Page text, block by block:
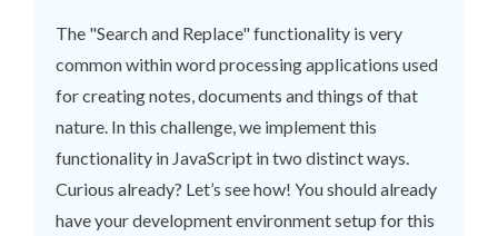
The "Search and Replace" functionality is very
common within word processing applications used
for creating notes, documents and things of that
nature. In this challenge, we implement this
functionality in JavaScript in two distinct ways.
Curious already? Let’s see how! You should already
have your development environment setup for this